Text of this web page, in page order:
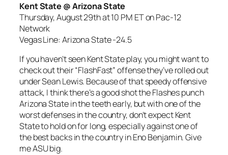
Kent State @ Arizona State
Thursday, August 29th at 10 PM ET on Pac-12
Network
Vegas Line: Arizona State -24.5
If you haven’t seen Kent State play, you might want to
check out their “FlashFast” offense they’ve rolled out
under Sean Lewis. Because of that speedy offensive
attack, I think there’s a good shot the Flashes punch
Arizona State in the teeth early, but with one of the
worst defenses in the country, don’t expect Kent
State to hold on for long, especially against one of
the best backs in the country in Eno Benjamin. Give
me ASU big.